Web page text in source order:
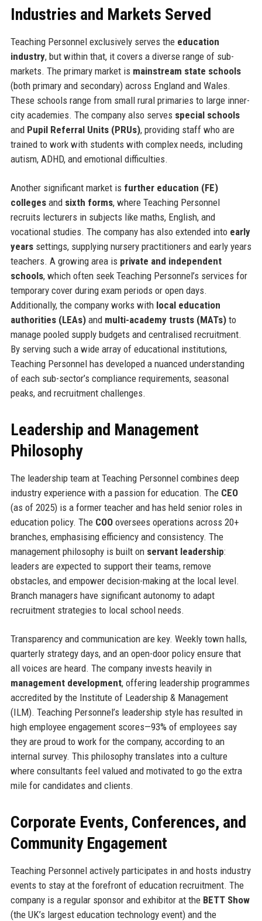
Industries and Markets Served
Teaching Personnel exclusively serves the education
industry, but within that, it covers a diverse range of sub-
markets. The primary market is mainstream state schools
(both primary and secondary) across England and Wales.
These schools range from small rural primaries to large inner-
city academies. The company also serves special schools
and Pupil Referral Units (PRUs), providing staff who are
trained to work with students with complex needs, including
autism, ADHD, and emotional difficulties.
Another significant market is further education (FE)
collegesand sixth forms, where Teaching Personnel
recruits lecturers in subjects like maths, English, and
vocational studies. The company has also extended into early
yearssettings, supplying nursery practitioners and early years
teachers. A growing area is private and independent
schools, which often seek Teaching Personnel’s services for
temporary cover during exam periods or open days.
Additionally, the company works with local education
authorities (LEAs)and multi-academy trusts (MATs)to
manage pooled supply budgets and centralised recruitment.
By serving such a wide array of educational institutions,
Teaching Personnel has developed a nuanced understanding
of each sub-sector’s compliance requirements, seasonal
peaks, and recruitment challenges.
Leadership and Management
Philosophy
The leadership team at Teaching Personnel combines deep
industry experience with a passion for education. The CEO
(as of 2025) is a former teacher and has held senior roles in
education policy. The COOoversees operations across 20+
branches, emphasising efficiency and consistency. The
management philosophy is built on servant leadership:
leaders are expected to support their teams, remove
obstacles, and empower decision-making at the local level.
Branch managers have significant autonomy to adapt
recruitment strategies to local school needs.
Transparency and communication are key. Weekly town halls,
quarterly strategy days, and an open-door policy ensure that
all voices are heard. The company invests heavily in
management development, offering leadership programmes
accredited by the Institute of Leadership & Management
(ILM). Teaching Personnel’s leadership style has resulted in
high employee engagement scores—93% of employees say
they are proud to work for the company, according to an
internal survey. This philosophy translates into a culture
where consultants feel valued and motivated to go the extra
mile for candidates and clients.
Corporate Events, Conferences, and
Community Engagement
Teaching Personnel actively participates in and hosts industry
events to stay at the forefront of education recruitment. The
company is a regular sponsor and exhibitor at the BETT Show
(the UK’s largest education technology event) and the